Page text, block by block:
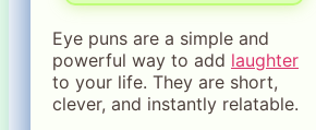
Eye puns are a simple and
powerful way to add laughter
to your life. They are short,
clever, and instantly relatable.